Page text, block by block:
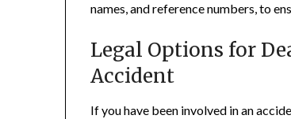
names, and reference numbers, to
Legal Options for
Accident
If you have been involved in an